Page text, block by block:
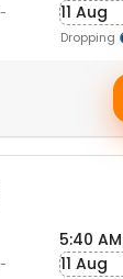
11 Aug
Dropping
5:40 AM
11 Aug